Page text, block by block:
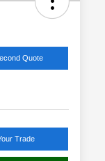
Quote
Trade